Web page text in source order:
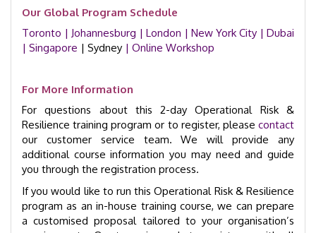
Our Global Program Schedule
Toronto | Johannesburg | London | New York City | Dubai
| Singapore | Sydney | Online Workshop
For More Information
For questions about this 2-day Operational Risk &
Resilience training program or to register, please contact
our customer service team. We will provide any
additional course information you may need and guide
you through the registration process.
If you would like to run this Operational Risk & Resilience
program as an in-house training course, we can prepare
a customised proposal tailored to your organisation’s